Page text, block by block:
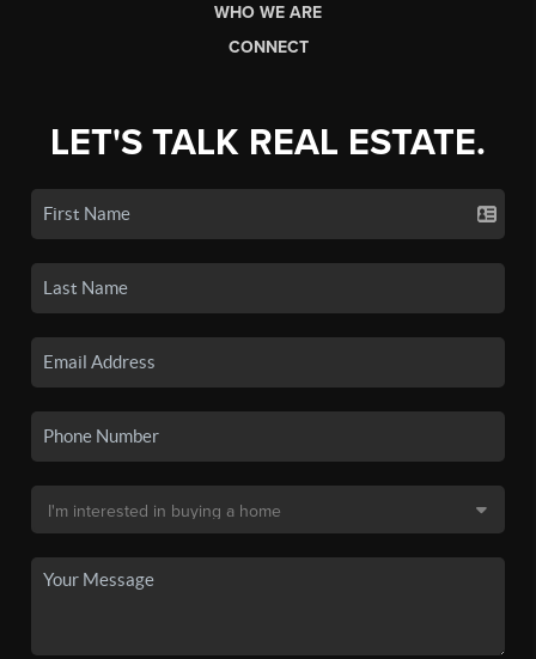
WHO WE ARE
CONNECT
LET'S TALK REAL ESTATE.